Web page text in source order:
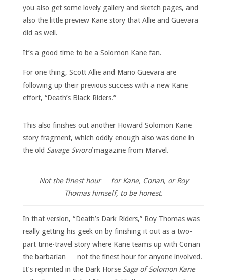
you also get some lovely gallery and sketch pages, and
also the little preview Kane story that Allie and Guevara
did as well.
It’s a good time to be a Solomon Kane fan.
For one thing, Scott Allie and Mario Guevara are
following up their previous success with a new Kane
effort, “Death’s Black Riders.”
This also finishes out another Howard Solomon Kane
story fragment, which oddly enough also was done in
the old Savage Swordmagazine from Marvel.
Not the finest hour … for Kane, Conan, or Roy
Thomas himself, to be honest.
In that version, “Death’s Dark Riders,” Roy Thomas was
really getting his geek on by finishing it out as a two-
part time-travel story where Kane teams up with Conan
the barbarian … not the finest hour for anyone involved.
It’s reprinted in the Dark Horse Saga of Solomon Kane